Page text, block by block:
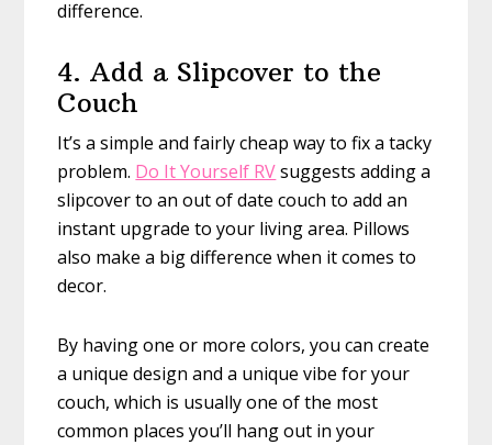
difference.
4. Add a Slipcover to the
Couch
It’s a simple and fairly cheap way to fix a tacky
problem. Do It Yourself RVsuggests adding a
slipcover to an out of date couch to add an
instant upgrade to your living area. Pillows
also make a big difference when it comes to
decor.
By having one or more colors, you can create
a unique design and a unique vibe for your
couch, which is usually one of the most
common places you’ll hang out in your